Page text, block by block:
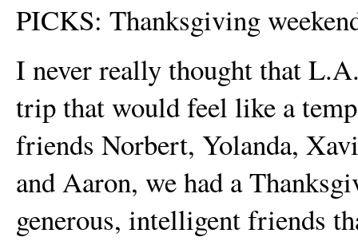
PICKS: Thanksgiving
I never really thought that
trip that would feel like a
friends Norbert, Yolanda,
and Aaron, we had a
generous, intelligent friends